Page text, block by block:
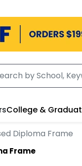
College &
Diploma Frame
Frame